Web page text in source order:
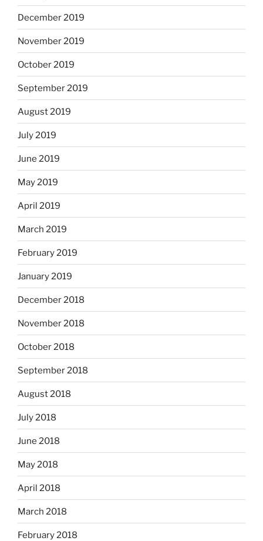
December 2019
November 2019
October 2019
September 2019
August 2019
July 2019
June 2019
May 2019
April 2019
March 2019
February 2019
January 2019
December 2018
November 2018
October 2018
September 2018
August 2018
July 2018
June 2018
May 2018
April 2018
March 2018
February 2018